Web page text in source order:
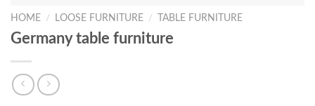
HOME / LOOSE FURNITURE / TABLE FURNITURE
Germany table furniture